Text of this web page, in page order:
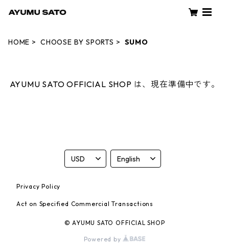
HOME CHOOSE BY SPORTS SUMO
AYUMU SATO OFFICIAL SHOP は、現在準備中です。
Privacy Policy
Act on Specified Commercial Transactions
© AYUMU SATO OFFICIAL SHOP
Powered by